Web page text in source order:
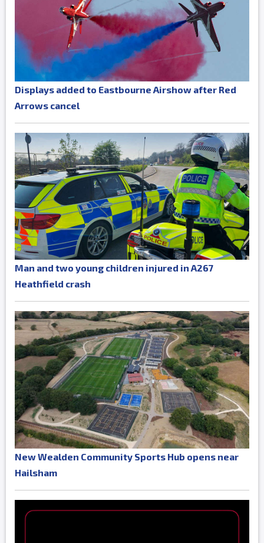
Displays added to Eastbourne Airshow after Red
Arrows cancel
Man and two young children injured in A267
Heathfield crash
New Wealden Community Sports Hub opens near
Hailsham